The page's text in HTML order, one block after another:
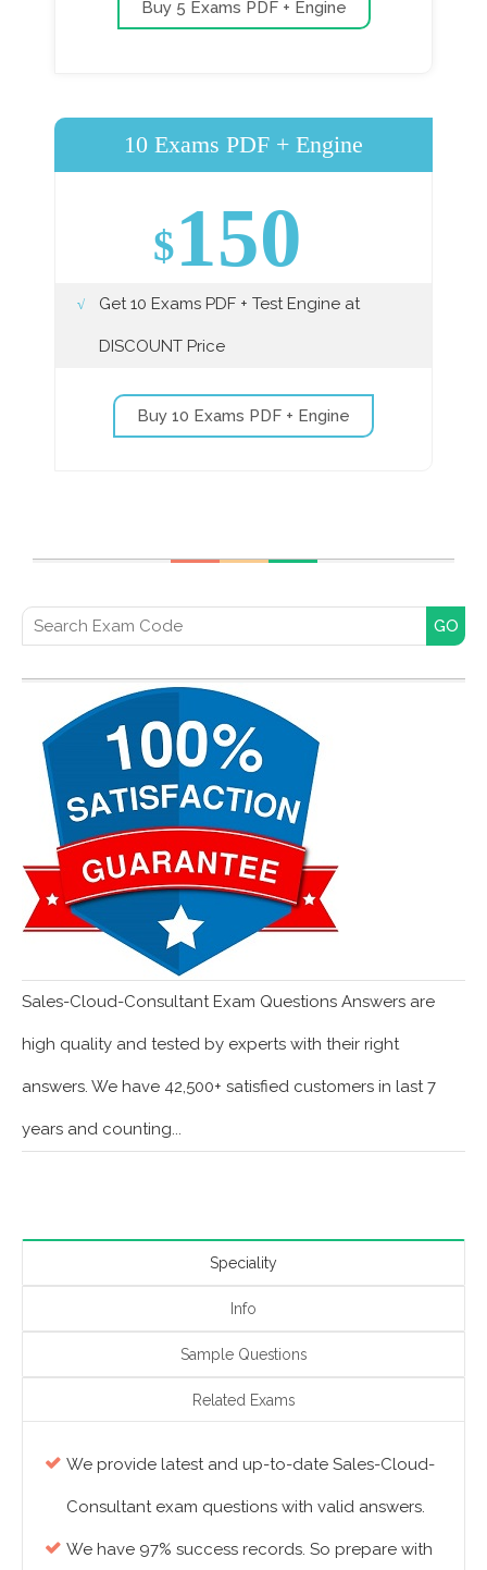
Buy 5 Exams PDF + Engine
10 Exams PDF + Engine
$150
Get 10 Exams PDF + Test Engine at
DISCOUNT Price
Buy 10 Exams PDF + Engine
Search for:
Sales-Cloud-Consultant Exam Questions Answers are
high quality and tested by experts with their right
answers. We have 42,500+ satisfied customers in last 7
years and counting...
Speciality
Info
Sample Questions
Related Exams
We provide latest and up-to-date Sales-Cloud-
Consultant exam questions with valid answers.
We have 97% success records. So prepare with